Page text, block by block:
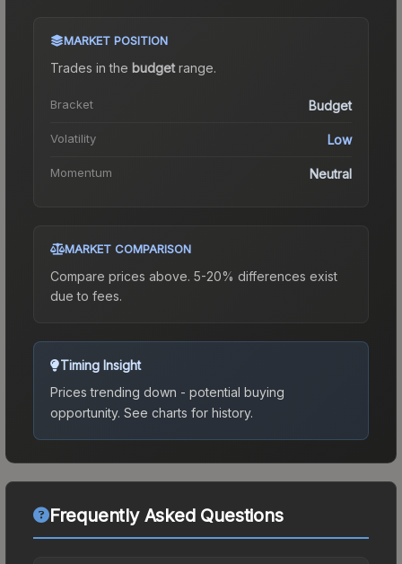
MARKET POSITION
Trades in the budgetrange.
Bracket Budget
Volatility Low
Momentum Neutral
MARKET COMPARISON
Compare prices above. 5-20% differences exist
due to fees.
Timing Insight
Prices trending down - potential buying
opportunity. See charts for history.
Frequently Asked Questions